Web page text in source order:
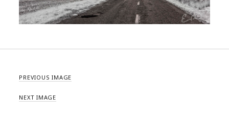
PREVIOUS IMAGE
NEXT IMAGE